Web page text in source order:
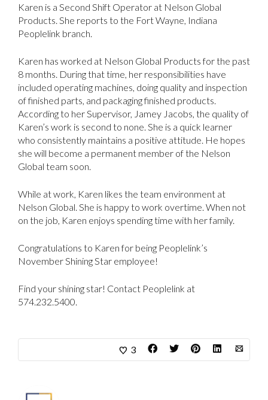
Karen is a Second Shift Operator at Nelson Global
Products. She reports to the Fort Wayne, Indiana
Peoplelink branch.
Karen has worked at Nelson Global Products for the past
8 months. During that time, her responsibilities have
included operating machines, doing quality and inspection
of finished parts, and packaging finished products.
According to her Supervisor, Jamey Jacobs, the quality of
Karen’s work is second to none. She is a quick learner
who consistently maintains a positive attitude. He hopes
she will become a permanent member of the Nelson
Global team soon.
While at work, Karen likes the team environment at
Nelson Global. She is happy to work overtime. When not
on the job, Karen enjoys spending time with her family.
Congratulations to Karen for being Peoplelink’s
November Shining Star employee!
Find your shining star! Contact Peoplelink at
574.232.5400.
3